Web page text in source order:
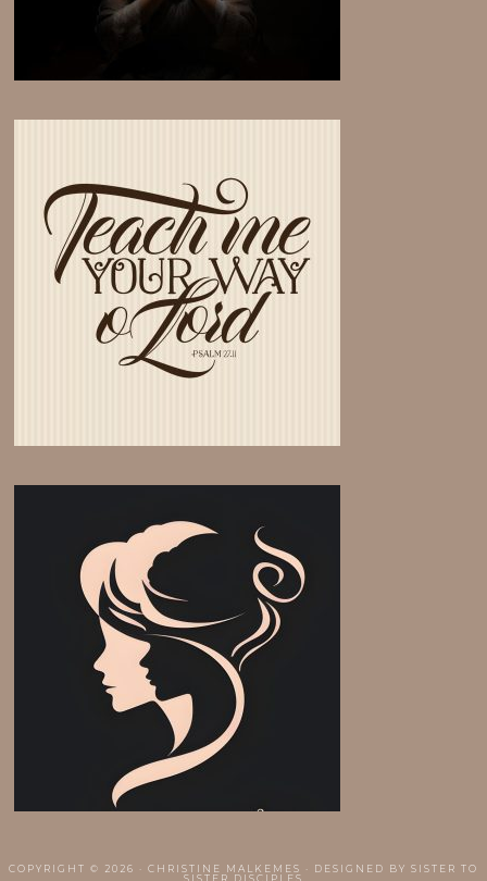
COPYRIGHT © 2026 · CHRISTINE MALKEMES · DESIGNED BY SISTER TO
SISTER DISCIPLES